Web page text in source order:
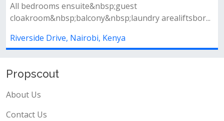
ensuite&nbsp;guest
arealiftsbor...
Nairobi, Kenya
swimming pool
Propscout
About Us
Contact Us